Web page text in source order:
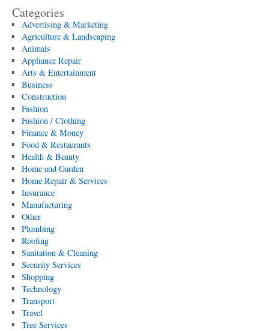
Categories
Advertising & Marketing
Agriculture & Landscaping
Animals
Appliance Repair
Arts & Entertainment
Business
Construction
Fashion
Fashion / Clothing
Finance & Money
Food & Restaurants
Health & Beauty
Home and Garden
Home Repair & Services
Insurance
Manufacturing
Other
Plumbing
Roofing
Sanitation & Cleaning
Security Services
Shopping
Technology
Transport
Travel
Tree Services